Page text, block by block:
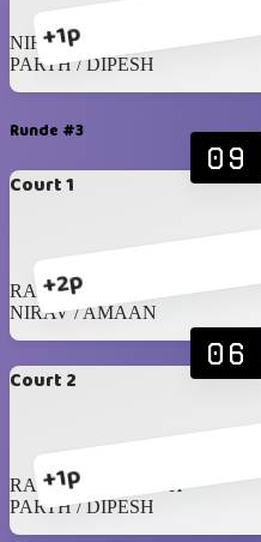
+1p
NIRAV / AMAAN
PARTH / DIPESH
Runde #3
Court 1
+2p
09
RAGHIB / JAMIL
NIRAV / AMAAN
Court 2
+1p
06
RAHIL / SREENATH
PARTH / DIPESH